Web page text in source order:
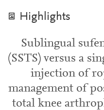
Highlights
Sublingual
(SSTS) versus a
injection of
management of
total knee